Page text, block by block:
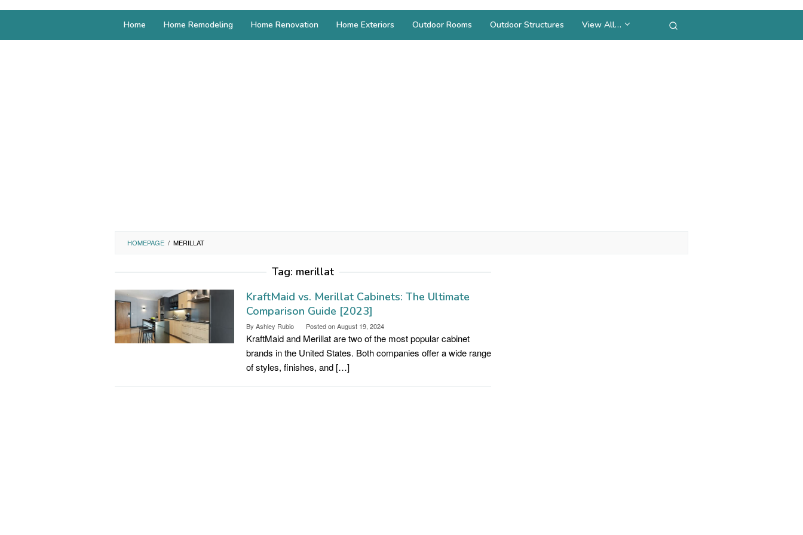
Home Home Remodeling Home Renovation Home Exteriors Outdoor Rooms Outdoor Structures View All…
HOMEPAGE / MERILLAT
Tag: merillat
KraftMaid vs. Merillat Cabinets: The Ultimate
Comparison Guide [2023]
By Ashley Rubio Posted onAugust 19, 2024
KraftMaid and Merillat are two of the most popular cabinet
brands in the United States. Both companies offer a wide range
of styles, finishes, and […]